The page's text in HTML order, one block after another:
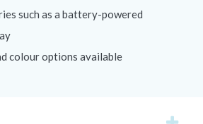
such as a battery-powered
colour options available